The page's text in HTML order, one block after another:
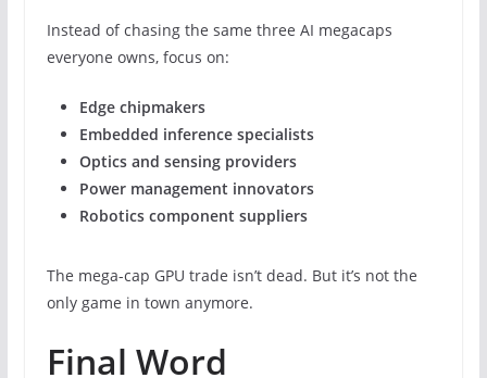
Instead of chasing the same three AI megacaps
everyone owns, focus on:
Edge chipmakers
Embedded inference specialists
Optics and sensing providers
Power management innovators
Robotics component suppliers
The mega-cap GPU trade isn’t dead. But it’s not the
only game in town anymore.
Final Word